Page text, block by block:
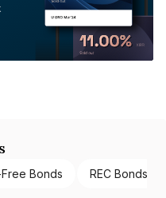
Bonds REC Bonds